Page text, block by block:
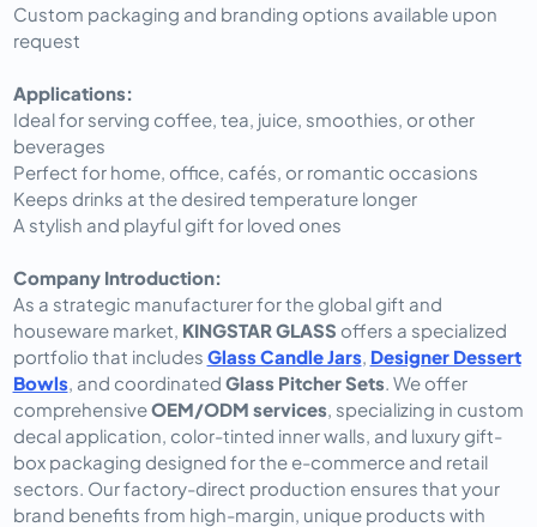
Custom packaging and branding options available upon
request
Applications:
Ideal for serving coffee, tea, juice, smoothies, or other
beverages
Perfect for home, office, cafés, or romantic occasions
Keeps drinks at the desired temperature longer
A stylish and playful gift for loved ones
Company Introduction:
As a strategic manufacturer for the global gift and
houseware market, KINGSTAR GLASS offers a specialized
portfolio that includes Glass Candle Jars, Designer Dessert
Bowls, and coordinated Glass Pitcher Sets. We offer
comprehensiveOEM/ODM services, specializing in custom
decal application, color-tinted inner walls, and luxury gift-
box packaging designed for the e-commerce and retail
sectors. Our factory-direct production ensures that your
brand benefits from high-margin, unique products with